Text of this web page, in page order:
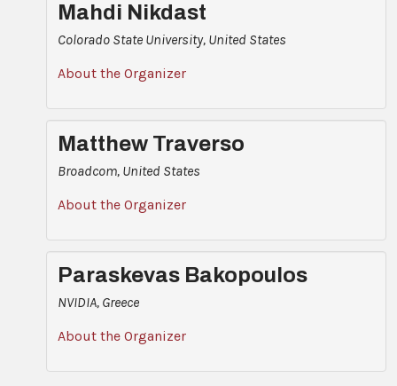
Mahdi Nikdast
Colorado State University, United States
About the Organizer
Matthew Traverso
Broadcom, United States
About the Organizer
Paraskevas Bakopoulos
NVIDIA, Greece
About the Organizer